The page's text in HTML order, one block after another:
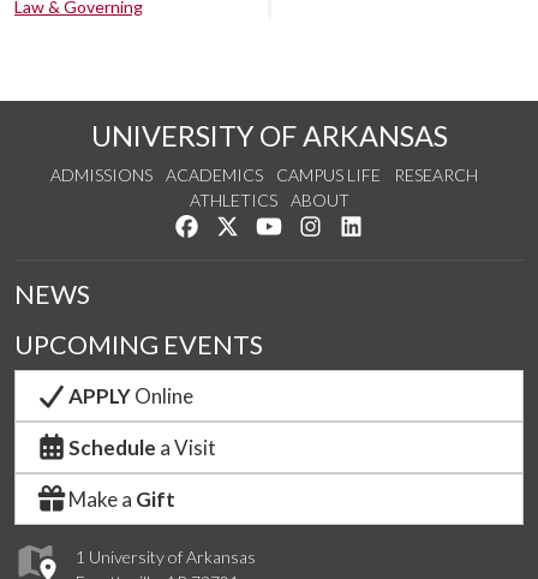
Law & Governing
UNIVERSITY OF ARKANSAS
ADMISSIONS ACADEMICS CAMPUS LIFE
RESEARCH
ATHLETICS
ABOUT
Like us on Facebook
Follow us on Twitter
Watch us on YouTube
See us on Instagram
1 University of Arkansas
NEWS
UPCOMING EVENTS
APPLYOnline
Schedule a Visit
Make a Gift